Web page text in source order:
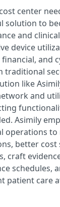
center
solution to
and
device
and
traditional
like
and
Asimily
operations
better cost
craft
schedules,
patient care